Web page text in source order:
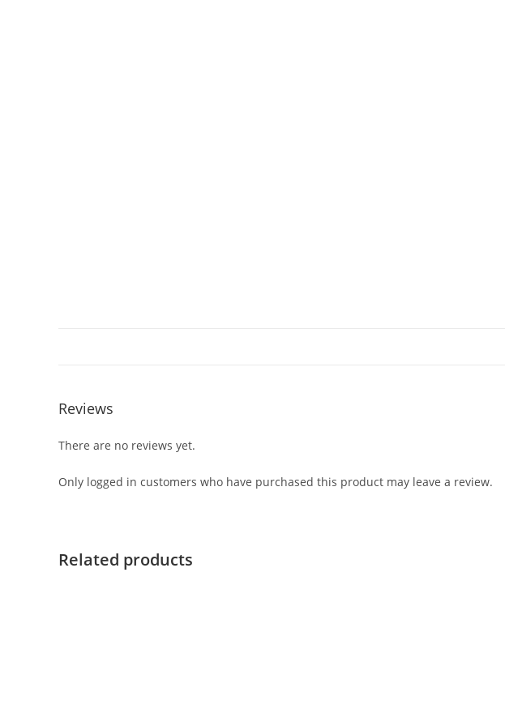
Reviews
There are no reviews yet.
Only logged in customers who have purchased this product may leave a review.
Related products